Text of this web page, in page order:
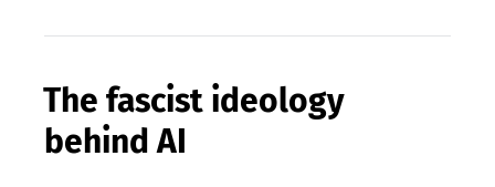
The fascist ideology
behind AI